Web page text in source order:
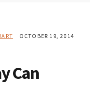
OCTOBER 19, 2014
Can